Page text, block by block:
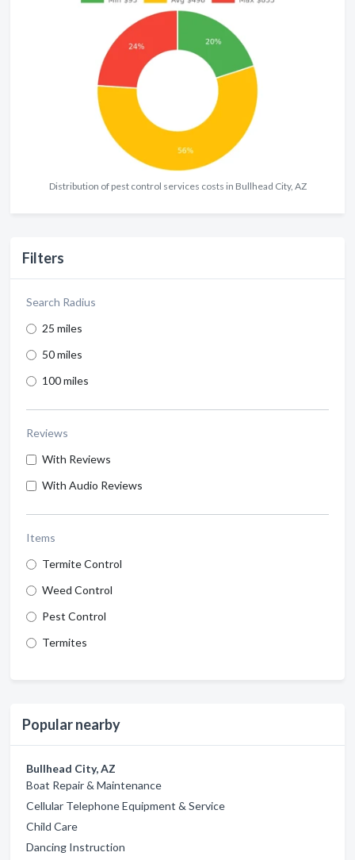
Distribution of pest control services costs in Bullhead City, AZ
Filters
Search Radius
25 miles
50 miles
100 miles
Reviews
With Reviews
With Audio Reviews
Items
Termite Control
Weed Control
Pest Control
Termites
Popular nearby
Bullhead City, AZ
Boat Repair & Maintenance
Cellular Telephone Equipment & Service
Child Care
Dancing Instruction